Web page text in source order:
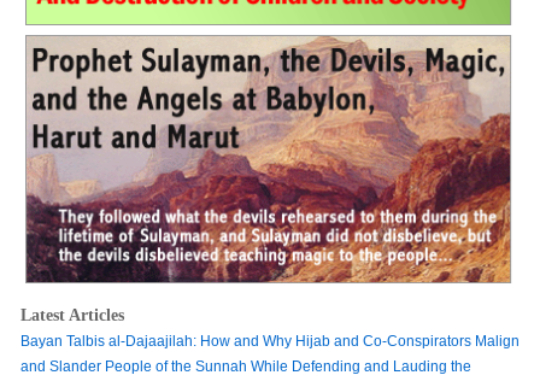
Latest Articles
Bayan Talbis al-Dajaajilah: How and Why Hijab and Co-Conspirators Malign
and Slander People of the Sunnah While Defending and Lauding the